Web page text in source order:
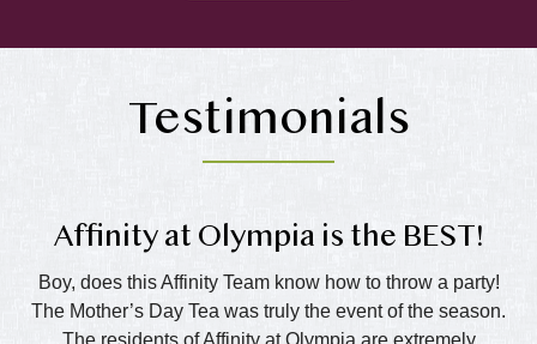
Testimonials
Affinity at Olympia is the BEST!
Boy, does this Affinity Team know how to throw a party!
The Mother’s Day Tea was truly the event of the season.